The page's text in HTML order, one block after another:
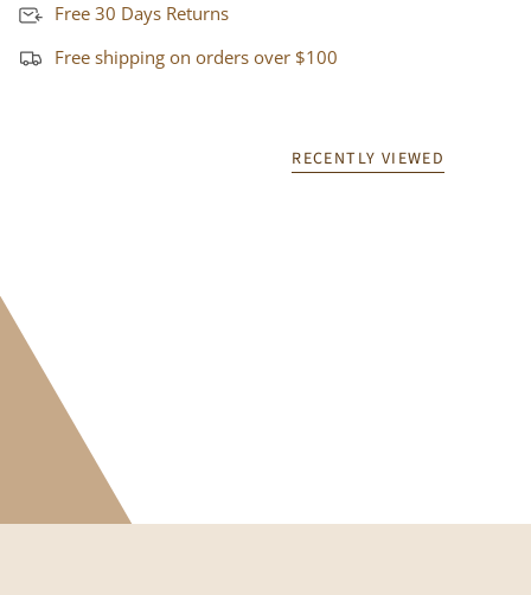
Free 30 Days Returns
Free shipping on orders over $100
RECENTLY VIEWED